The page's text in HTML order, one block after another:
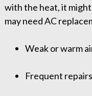
with the heat, it might
may need AC
Weak or warm
Frequent